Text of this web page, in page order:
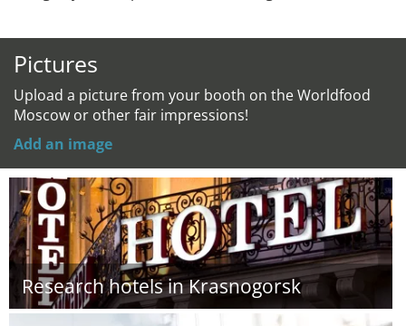
Pictures
Upload a picture from your booth on the Worldfood
Moscow or other fair impressions!
Add an image
Research hotels in Krasnogorsk